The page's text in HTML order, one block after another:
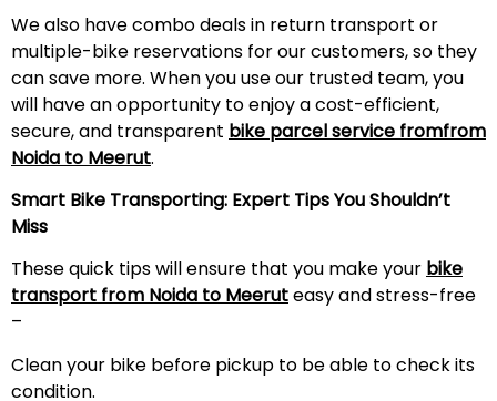
We also have combo deals in return transport or
multiple-bike reservations for our customers, so they
can save more. When you use our trusted team, you
will have an opportunity to enjoy a cost-efficient,
secure, and transparent bike parcel service fromfrom
Noida to Meerut.
Smart Bike Transporting: Expert Tips You Shouldn’t
Miss
These quick tips will ensure that you make your bike
transport from Noida to Meeruteasy and stress-free
–
Clean your bike before pickup to be able to check its
condition.